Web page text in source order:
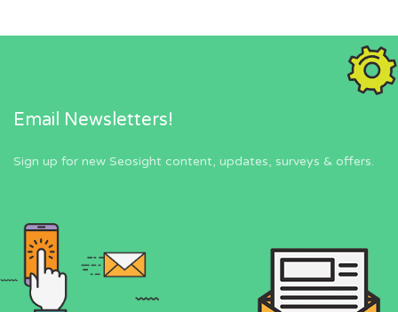
Email Newsletters!
Sign up for new Seosight content, updates, surveys & offers.